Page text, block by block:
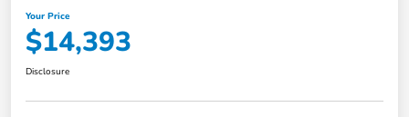
Your Price
$14,393
Disclosure